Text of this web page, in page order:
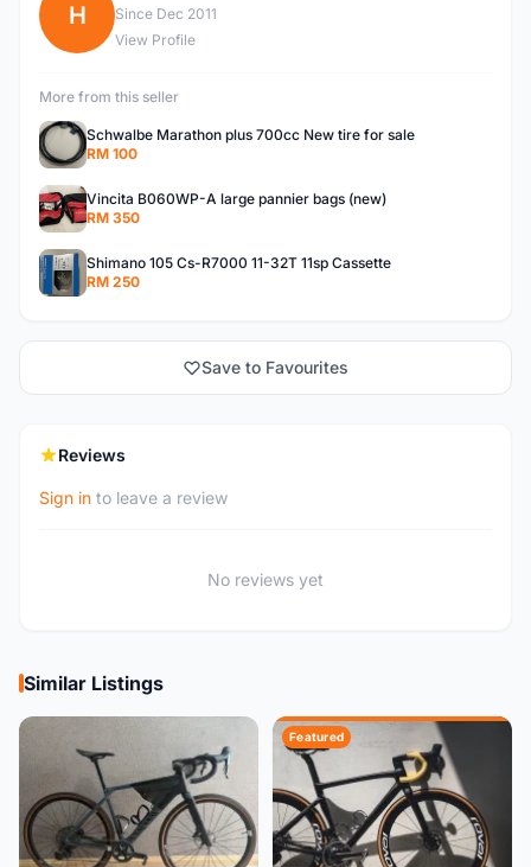
H
Since Dec 2011
View Profile
More from this seller
Schwalbe Marathon plus 700cc New tire for sale
RM 100
Vincita B060WP-A large pannier bags (new)
RM 350
Shimano 105 Cs-R7000 11-32T 11sp Cassette
RM 250
Save to Favourites
Reviews
Sign in to leave a review
No reviews yet
Similar Listings
Featured